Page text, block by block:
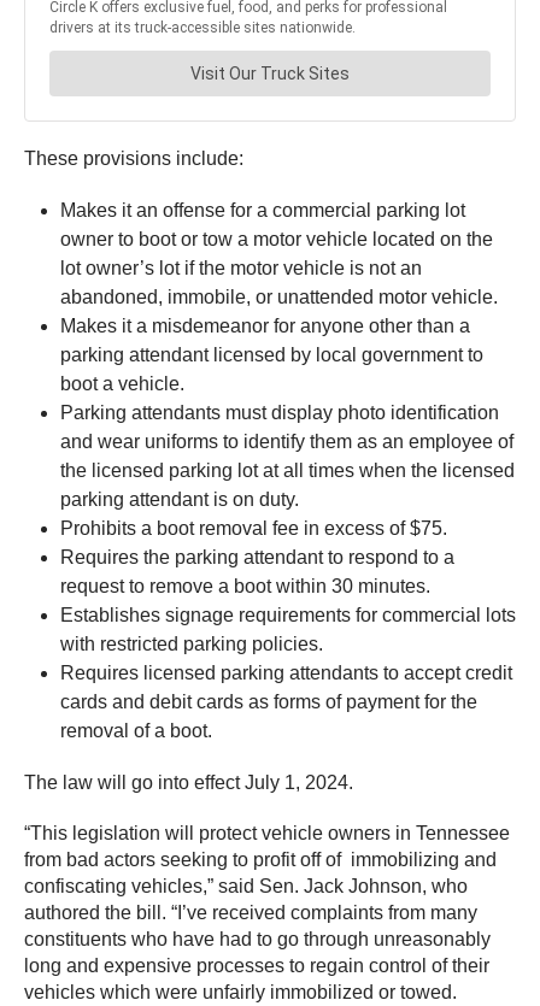
These provisions include:
Makes it an offense for a commercial parking lot
owner to boot or tow a motor vehicle located on the
lot owner’s lot if the motor vehicle is not an
abandoned, immobile, or unattended motor vehicle.
Makes it a misdemeanor for anyone other than a
parking attendant licensed by local government to
boot a vehicle.
Parking attendants must display photo identification
and wear uniforms to identify them as an employee of
the licensed parking lot at all times when the licensed
parking attendant is on duty.
Prohibits a boot removal fee in excess of $75.
Requires the parking attendant to respond to a
request to remove a boot within 30 minutes.
Establishes signage requirements for commercial lots
with restricted parking policies.
Requires licensed parking attendants to accept credit
cards and debit cards as forms of payment for the
removal of a boot.
The law will go into effect July 1, 2024.
“This legislation will protect vehicle owners in Tennessee
from bad actors seeking to profit off of immobilizing and
confiscating vehicles,” said Sen. Jack Johnson, who
authored the bill. “I’ve received complaints from many
constituents who have had to go through unreasonably
long and expensive processes to regain control of their
vehicles which were unfairly immobilized or towed.